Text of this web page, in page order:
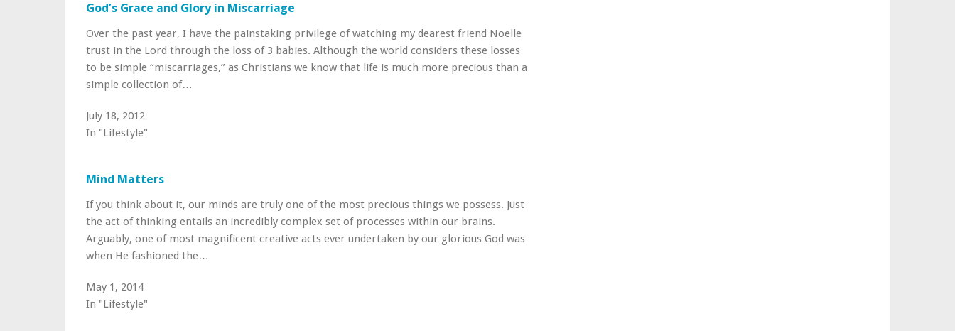
God’s Grace and Glory in Miscarriage
Over the past year, I have the painstaking privilege of watching my dearest friend Noelle
trust in the Lord through the loss of 3 babies. Although the world considers these losses
to be simple “miscarriages,” as Christians we know that life is much more precious than a
simple collection of…
July 18, 2012
In "Lifestyle"
Mind Matters
If you think about it, our minds are truly one of the most precious things we possess. Just
the act of thinking entails an incredibly complex set of processes within our brains.
Arguably, one of most magnificent creative acts ever undertaken by our glorious God was
when He fashioned the…
May 1, 2014
In "Lifestyle"